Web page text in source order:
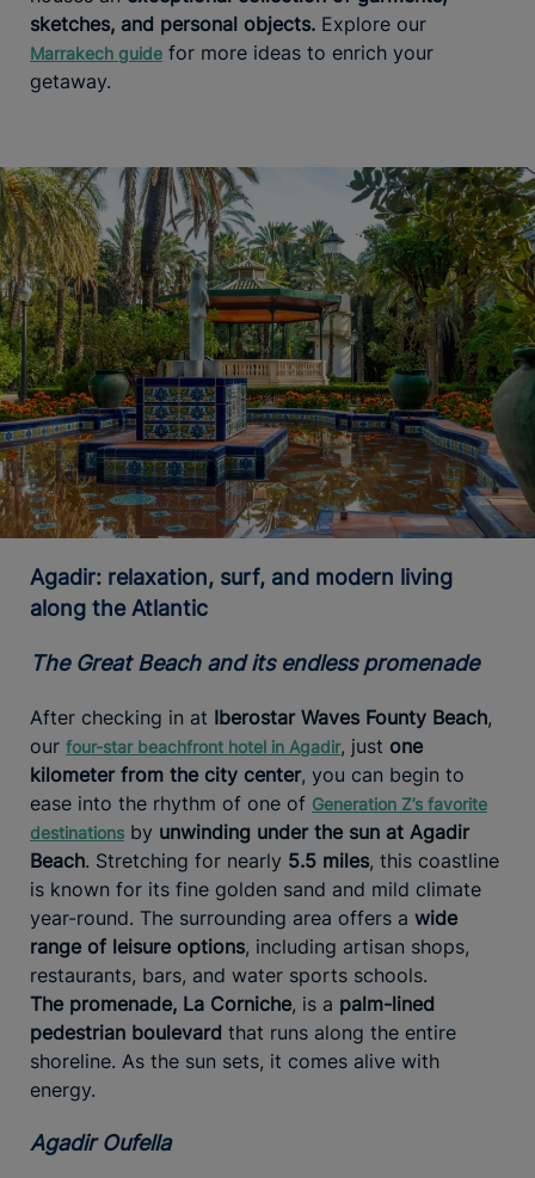
sketches, and personal objects. Explore our
Marrakech guide for more ideas to enrich your
getaway.
Agadir: relaxation, surf, and modern living
along the Atlantic
The Great Beach and its endless promenade
After checking in at Iberostar Waves Founty Beach,
our four-star beachfront hotel in Agadir, just one
kilometer from the city center, you can begin to
ease into the rhythm of one of Generation Z’s favorite
destinations by unwinding under the sun at Agadir
Beach. Stretching for nearly 5.5 miles, this coastline
is known for its fine golden sand and mild climate
year-round. The surrounding area offers a wide
range of leisure options, including artisan shops,
restaurants, bars, and water sports schools.
The promenade, La Corniche, is a palm-lined
pedestrian boulevard that runs along the entire
shoreline. As the sun sets, it comes alive with
energy.
Agadir Oufella